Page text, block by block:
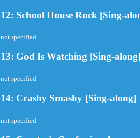
12: School House Rock [Sing-
not specified
13: God Is Watching [Sing-along]
not specified
14: Crashy Smashy [Sing-along]
not specified